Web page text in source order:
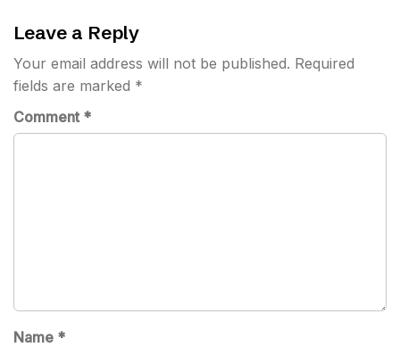
Leave a Reply
Your email address will not be published. Required
fields are marked *
Comment *
Name *